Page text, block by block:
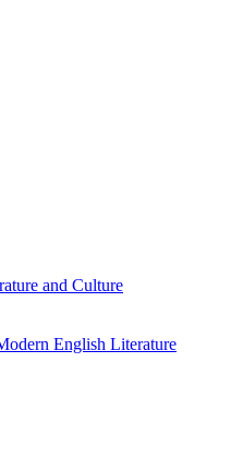
and Culture
English Literature